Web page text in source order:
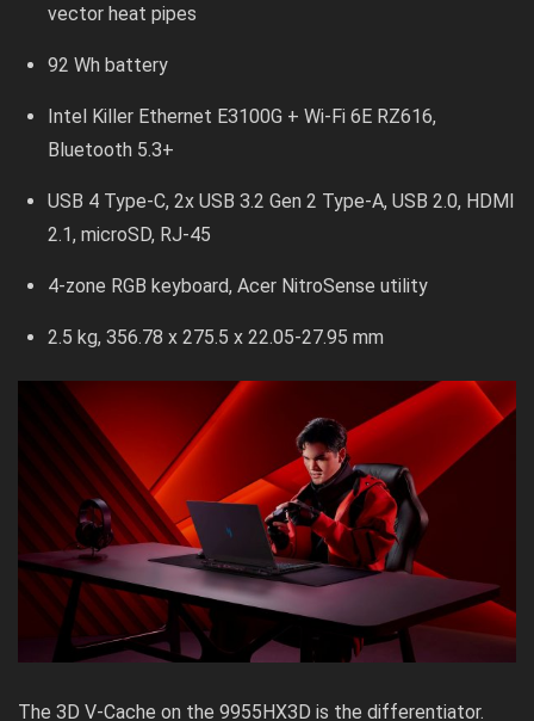
vector heat pipes
92 Wh battery
Intel Killer Ethernet E3100G + Wi-Fi 6E RZ616,
Bluetooth 5.3+
USB 4 Type-C, 2x USB 3.2 Gen 2 Type-A, USB 2.0, HDMI
2.1, microSD, RJ-45
4-zone RGB keyboard, Acer NitroSense utility
2.5 kg, 356.78 x 275.5 x 22.05-27.95 mm
The 3D V-Cache on the 9955HX3D is the differentiator.